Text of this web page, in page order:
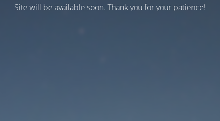
Site will be available soon. Thank you for your patience!